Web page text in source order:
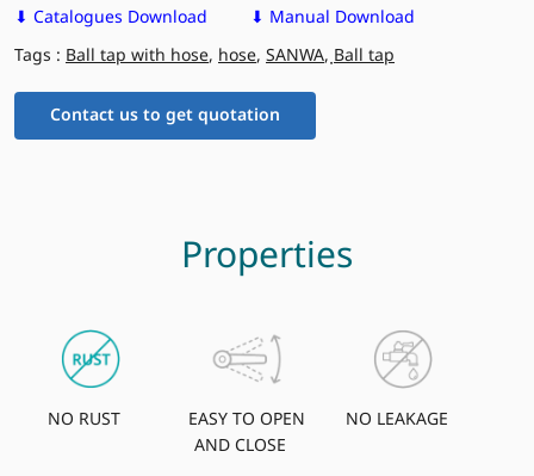
⬇ Catalogues Download
⬇ Manual Download
Tags : Ball tap with hose, hose, SANWA, ฺBall tap
Contact us to get quotation
Properties
NO RUST
EASY TO OPEN
AND CLOSE
NO LEAKAGE